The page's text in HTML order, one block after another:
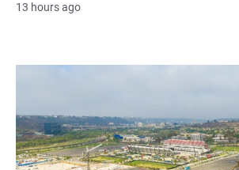
13 hours ago